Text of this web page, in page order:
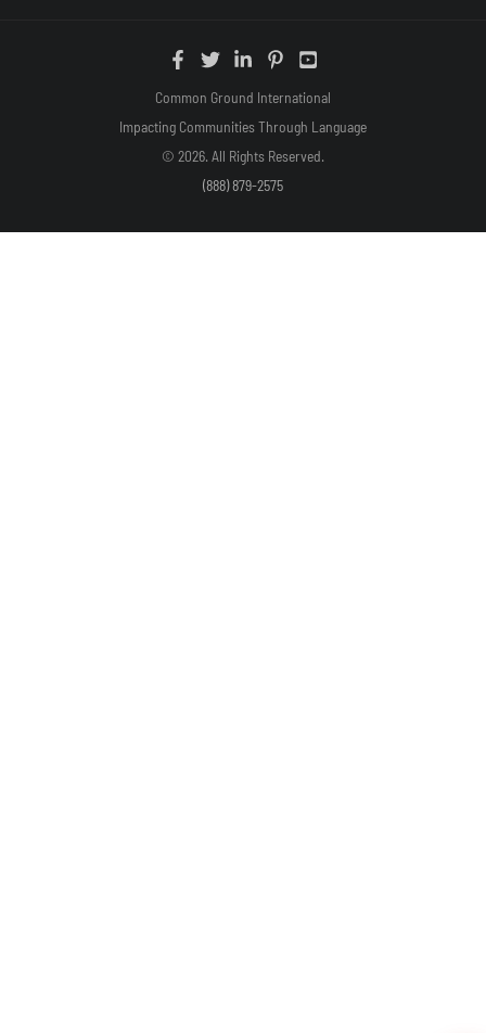
Common Ground International
Impacting Communities Through Language
© 2026. All Rights Reserved.
(888) 879-2575